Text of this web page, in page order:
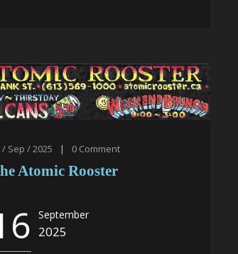
/ Sep / 2025 | 0 Comment
Atomic Rooster
September
2025